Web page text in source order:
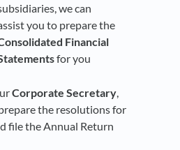
we can
you to prepare the
Financial
for you
Corporate Secretary
the resolutions for
file the Annual Return